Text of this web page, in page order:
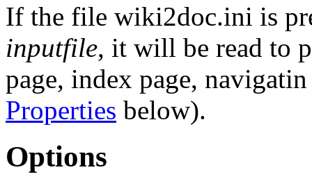
If the file wiki2doc.ini is
inputfile, it will be read to
page, index page,
Properties below).
Options